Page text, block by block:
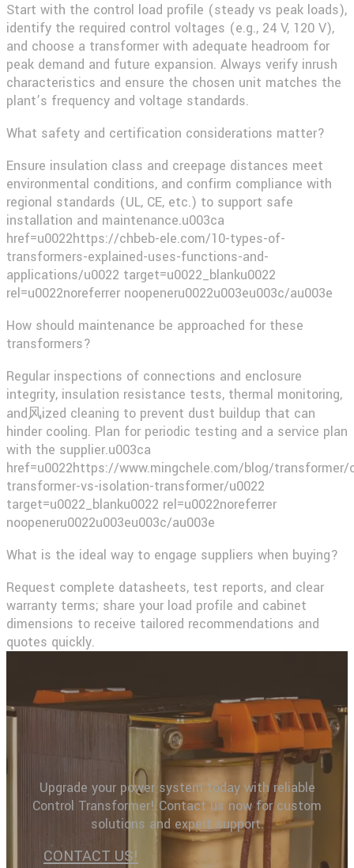
Start with the control load profile (steady vs peak loads),
identify the required control voltages (e.g., 24 V, 120 V),
and choose a transformer with adequate headroom for
peak demand and future expansion. Always verify inrush
characteristics and ensure the chosen unit matches the
plant’s frequency and voltage standards.
What safety and certification considerations matter?
Ensure insulation class and creepage distances meet
environmental conditions, and confirm compliance with
regional standards (UL, CE, etc.) to support safe
installation and maintenance.u003ca
href=u0022https://chbeb-ele.com/10-types-of-
transformers-explained-uses-functions-and-
applications/u0022 target=u0022_blanku0022
rel=u0022noreferrer noopeneru0022u003eu003c/au003e​
How should maintenance be approached for these
transformers?
Regular inspections of connections and enclosure
integrity, insulation resistance tests, thermal monitoring,
and风ized cleaning to prevent dust buildup that can
hinder cooling. Plan for periodic testing and a service plan
with the supplier.u003ca
href=u0022https://www.mingchele.com/blog/transformer/
transformer-vs-isolation-transformer/u0022
target=u0022_blanku0022 rel=u0022noreferrer
noopeneru0022u003eu003c/au003e​
What is the ideal way to engage suppliers when buying?
Request complete datasheets, test reports, and clear
warranty terms; share your load profile and cabinet
dimensions to receive tailored recommendations and
quotes quickly.
Upgrade your power system today with reliable
Control Transformer! Contact us now for custom
solutions and expert support.
CONTACT US!